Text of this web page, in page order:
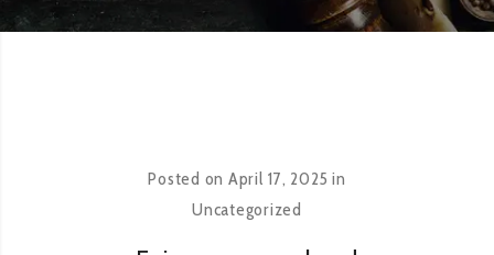
Posted on April 17, 2025 in
Uncategorized